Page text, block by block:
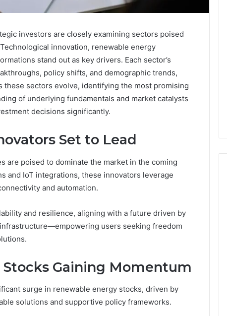
investors are closely examining sectors poised
innovation, renewable energy
stand out as key drivers. Each sector’s
policy shifts, and demographic trends,
sectors evolve, identifying the most promising
of underlying fundamentals and market catalysts
decisions significantly.
Set to Lead
are poised to dominate the market in the coming
and IoT integrations, these innovators leverage
and automation.
and resilience, aligning with a future driven by
users seeking freedom
Stocks Gaining Momentum
surge in renewable energy stocks, driven by
solutions and supportive policy frameworks.
Machines
Glitter
Decorating
Ideas
Love
4 hours ago
Ideas Everyone Will Love